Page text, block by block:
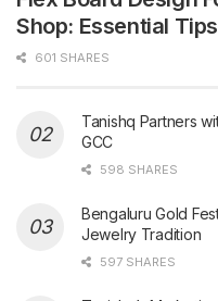
Shop: Essential
601 SHARES
Tanishq Partners
GCC
598 SHARES
Bengaluru Gold
Jewelry Tradition
597 SHARES